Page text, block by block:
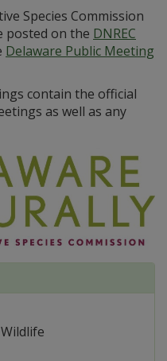
Species Commission
posted on the DNREC
Delaware Public Meeting
contain the official
as well as any